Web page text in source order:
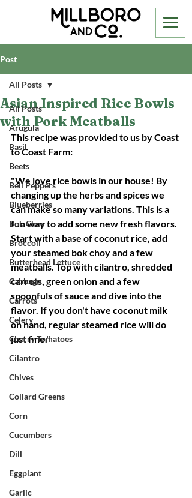
Post
All Posts
Arugula
Basil
Beets
Bell Peppers
Blueberries
Bok Choy
Broccoli
Butterhead Lettuce
Cabbage
Carrots
Celery
Cherry Tomatoes
Cilantro
Chives
Collard Greens
Corn
Cucumbers
Dill
Eggplant
Garlic
All Posts
Asian Inspired Rice Bowls
with Pork Meatballs
This recipe was provided to us by Coast
to Coast Farm:
"We love rice bowls in our house! By
changing up the herbs and spices we
can make so many variations. This is a
fun way to add some new fresh flavors.
Start with a base of coconut rice, add
your steamed bok choy and a few
meatballs. Top with cilantro, shredded
carrots, green onion and a few
spoonfuls of sauce and dive into the
flavor. If you don't have coconut milk
on hand, regular steamed rice will do
just fine."